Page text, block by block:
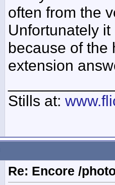
often from the
Unfortunately
because of the
extension
Stills at:
Re: Encore /